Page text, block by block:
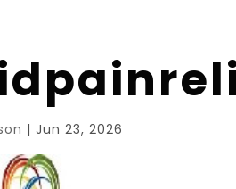
| Jun 23, 2026